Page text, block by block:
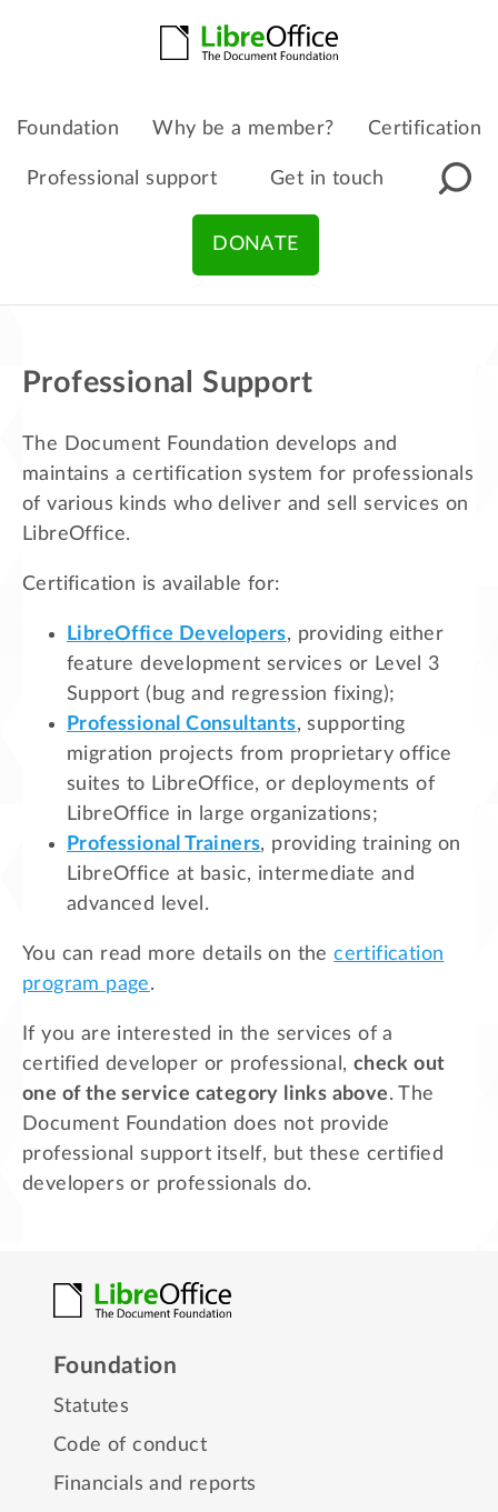
Foundation Why be a member? Certification
Professional support Get in touch
DONATE
Professional Support
The Document Foundation develops and
maintains a certification system for professionals
of various kinds who deliver and sell services on
LibreOffice.
Certification is available for:
LibreOffice Developers, providing either
feature development services or Level 3
Support (bug and regression fixing);
Professional Consultants, supporting
migration projects from proprietary office
suites to LibreOffice, or deployments of
LibreOffice in large organizations;
Professional Trainers, providing training on
LibreOffice at basic, intermediate and
advanced level.
You can read more details on thecertification
program page.
If you are interested in the services of a
certified developer or professional, check out
one of the service category links above. The
Document Foundation does not provide
professional support itself, but these certified
developers or professionals do.
Foundation
Statutes
Code of conduct
Financials and reports